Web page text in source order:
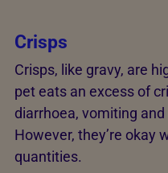
Crisps
Crisps, like gravy, are
pet eats an excess of
diarrhoea, vomiting
However, they’re okay
quantities.